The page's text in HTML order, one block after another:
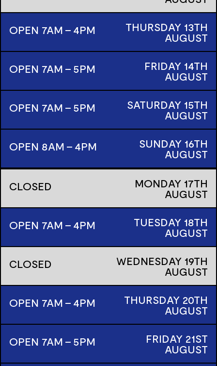
OPEN 7AM - 4PM
THURSDAY 13TH
AUGUST
OPEN 7AM - 5PM
FRIDAY 14TH
AUGUST
OPEN 7AM - 5PM
SATURDAY 15TH
AUGUST
OPEN 8AM - 4PM
SUNDAY 16TH
AUGUST
CLOSED MONDAY 17TH
AUGUST
OPEN 7AM - 4PM
TUESDAY 18TH
AUGUST
CLOSED
WEDNESDAY 19TH
AUGUST
OPEN 7AM - 4PM
THURSDAY 20TH
AUGUST
OPEN 7AM - 5PM
FRIDAY 21ST
AUGUST